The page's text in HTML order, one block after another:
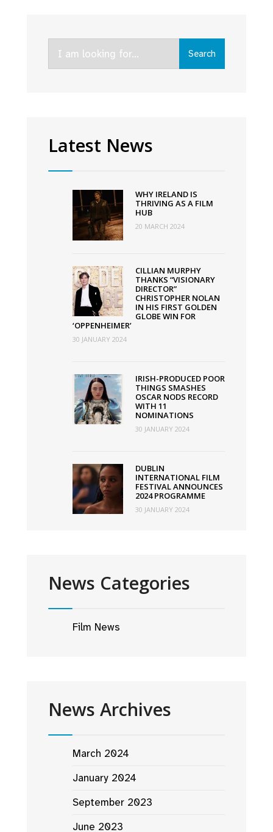
Irish
language
Best
Film
Search
Latest News
WHY IRELAND IS
THRIVING AS A FILM
HUB
20 MARCH 2024
CILLIAN MURPHY
THANKS “VISIONARY
DIRECTOR”
CHRISTOPHER NOLAN
IN HIS FIRST GOLDEN
GLOBE WIN FOR
‘OPPENHEIMER’
30 JANUARY 2024
IRISH-PRODUCED POOR
THINGS SMASHES
OSCAR NODS RECORD
WITH 11
NOMINATIONS
30 JANUARY 2024
DUBLIN
INTERNATIONAL FILM
FESTIVAL ANNOUNCES
2024 PROGRAMME
30 JANUARY 2024
News Categories
Film News
News Archives
March 2024
January 2024
September 2023
June 2023